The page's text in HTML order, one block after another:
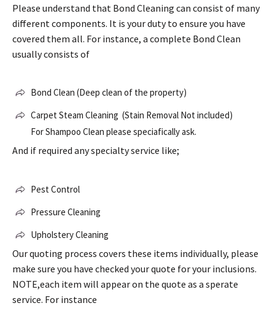
Please understand that Bond Cleaning can consist of many
different components. It is your duty to ensure you have
covered them all. For instance, a complete Bond Clean
usually consists of
Bond Clean (Deep clean of the property)
Carpet Steam Cleaning (Stain Removal Not included)
For Shampoo Clean please speciafically ask.
And if required any specialty service like;
Pest Control
Pressure Cleaning
Upholstery Cleaning
Our quoting process covers these items individually, please
make sure you have checked your quote for your inclusions.
NOTE,each item will appear on the quote as a sperate
service. For instance